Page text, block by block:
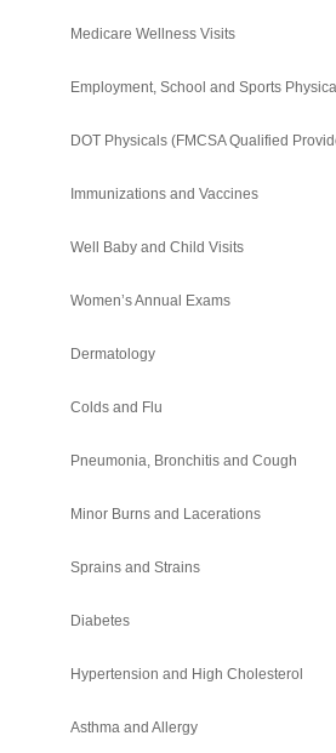
Medicare Wellness Visits
Employment, School and Sports
DOT Physicals (FMCSA Qualified
Immunizations and Vaccines
Well Baby and Child Visits
Women’s Annual Exams
Dermatology
Colds and Flu
Pneumonia, Bronchitis and Cough
Minor Burns and Lacerations
Sprains and Strains
Diabetes
Hypertension and High Cholesterol
Asthma and Allergy